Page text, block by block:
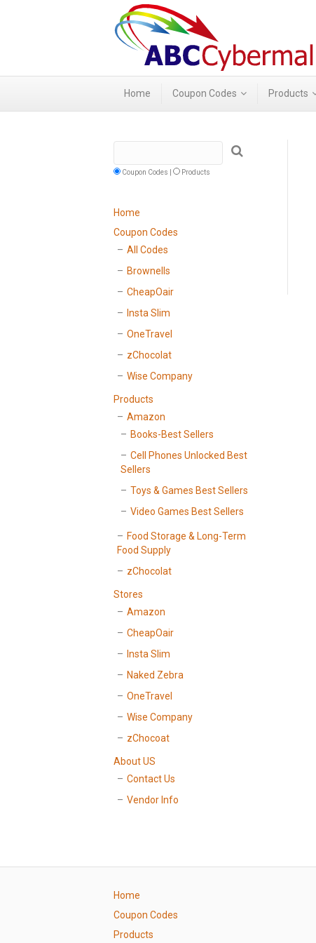
Home Coupon Codes Products
Coupon Codes | Products
Home
Coupon Codes
All Codes
Brownells
CheapOair
Insta Slim
OneTravel
zChocolat
Wise Company
Products
Amazon
Books-Best Sellers
Cell Phones Unlocked Best
Sellers
Toys & Games Best Sellers
Video Games Best Sellers
Food Storage & Long-Term
Food Supply
zChocolat
Stores
Amazon
CheapOair
Insta Slim
Naked Zebra
OneTravel
Wise Company
zChocoat
About US
Contact Us
Vendor Info
Home
Coupon Codes
Products